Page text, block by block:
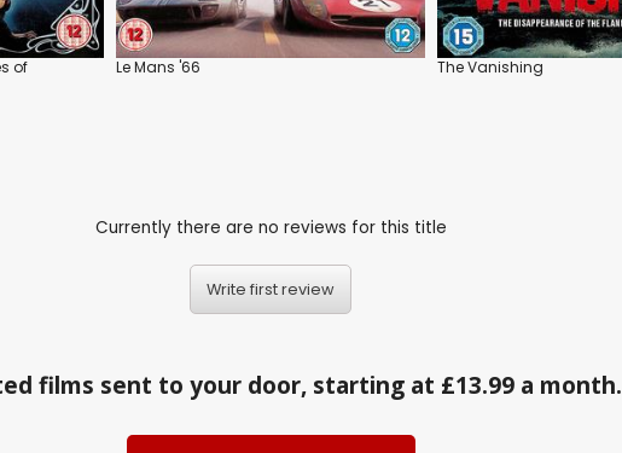
of Le Mans '66 The Vanishing
Currently there are no reviews for this title
Write first review
films sent to your door, starting at £13.99 a month.